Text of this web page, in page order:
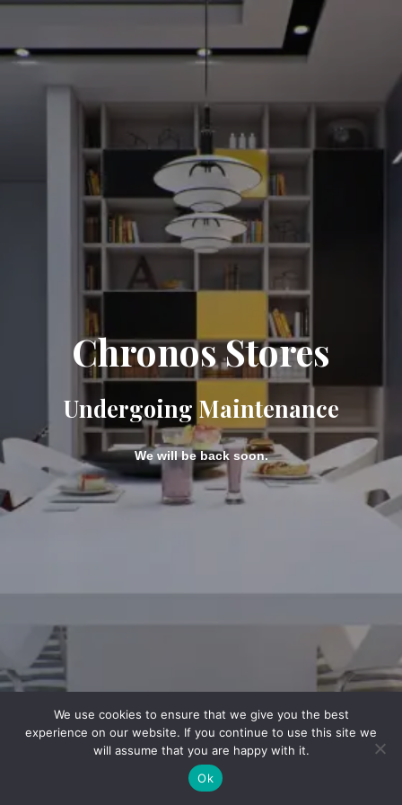
Chronos Stores
Undergoing Maintenance
We will be back soon.
We use cookies to ensure that we give you the best
experience on our website. If you continue to use this site we
will assume that you are happy with it.
Ok